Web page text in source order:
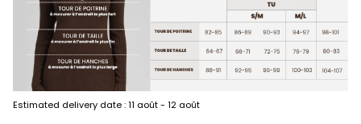
Estimated delivery date :11 août - 12 août